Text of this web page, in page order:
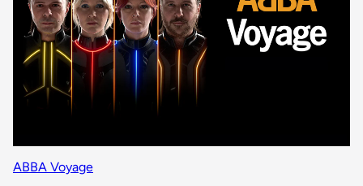
ABBA Voyage